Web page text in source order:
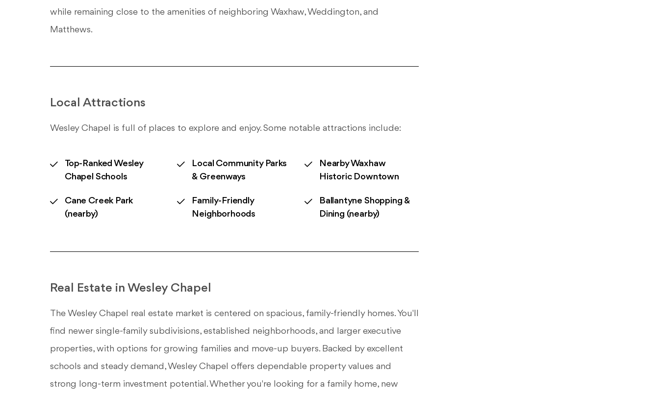
while remaining close to the amenities of neighboring Waxhaw, Weddington, and
Matthews.
Local Attractions
Wesley Chapel is full of places to explore and enjoy. Some notable attractions include:
Top-Ranked Wesley
Chapel Schools
Local Community Parks
& Greenways
Nearby Waxhaw
Historic Downtown
Cane Creek Park
(nearby)
Family-Friendly
Neighborhoods
Ballantyne Shopping &
Dining (nearby)
Real Estate in Wesley Chapel
The Wesley Chapel real estate market is centered on spacious, family-friendly homes. You'll
find newer single-family subdivisions, established neighborhoods, and larger executive
properties, with options for growing families and move-up buyers. Backed by excellent
schools and steady demand, Wesley Chapel offers dependable property values and
strong long-term investment potential. Whether you're looking for a family home, new